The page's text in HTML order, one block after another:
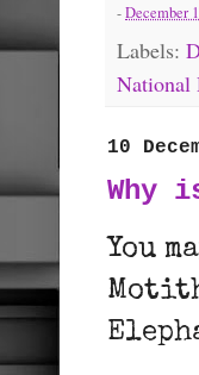
-December
Labels:
National
10
Why
You